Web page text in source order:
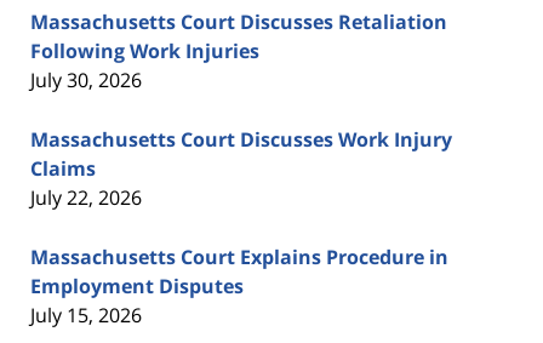
Massachusetts Court Discusses Retaliation
Following Work Injuries
July 30, 2026
Massachusetts Court Discusses Work Injury
Claims
July 22, 2026
Massachusetts Court Explains Procedure in
Employment Disputes
July 15, 2026